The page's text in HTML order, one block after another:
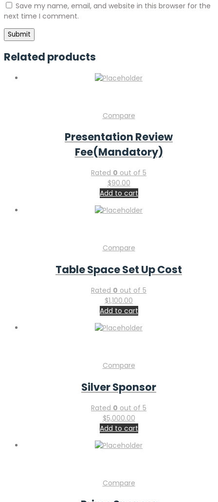
Save my name, email, and website in this browser for the
next time I comment.
Related products
Compare
Presentation Review
Fee(Mandatory)
Rated 0 out of 5
$90.00
Add to cart
Compare
Table Space Set Up Cost
Rated 0 out of 5
$1,100.00
Add to cart
Compare
Silver Sponsor
Rated 0 out of 5
$5,000.00
Add to cart
Compare